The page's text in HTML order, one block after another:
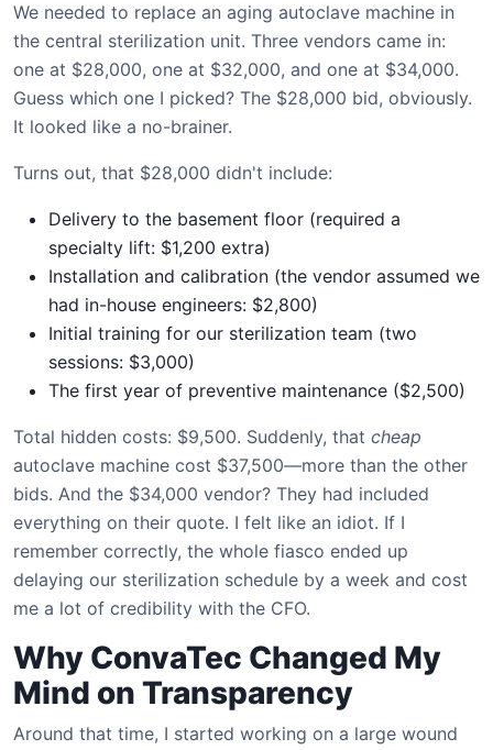
We needed to replace an aging autoclave machine in
the central sterilization unit. Three vendors came in:
one at $28,000, one at $32,000, and one at $34,000.
Guess which one I picked? The $28,000 bid, obviously.
It looked like a no-brainer.
Turns out, that $28,000 didn't include:
Delivery to the basement floor (required a
specialty lift: $1,200 extra)
Installation and calibration (the vendor assumed we
had in-house engineers: $2,800)
Initial training for our sterilization team (two
sessions: $3,000)
The first year of preventive maintenance ($2,500)
Total hidden costs: $9,500. Suddenly, that cheap
autoclave machine cost $37,500—more than the other
bids. And the $34,000 vendor? They had included
everything on their quote. I felt like an idiot. If I
remember correctly, the whole fiasco ended up
delaying our sterilization schedule by a week and cost
me a lot of credibility with the CFO.
Why ConvaTec Changed My
Mind on Transparency
Around that time, I started working on a large wound